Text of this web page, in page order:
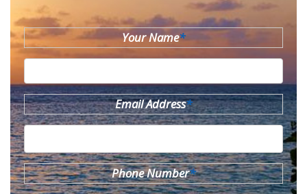
Your Name*
Email Address*
Phone Number*